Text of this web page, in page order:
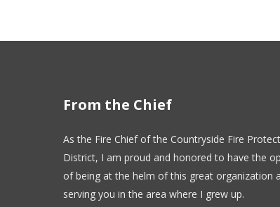
From the Chief
As the Fire Chief of the Countryside Fire
District, I am proud and honored to have the
of being at the helm of this great organization
serving you in the area where I grew up.